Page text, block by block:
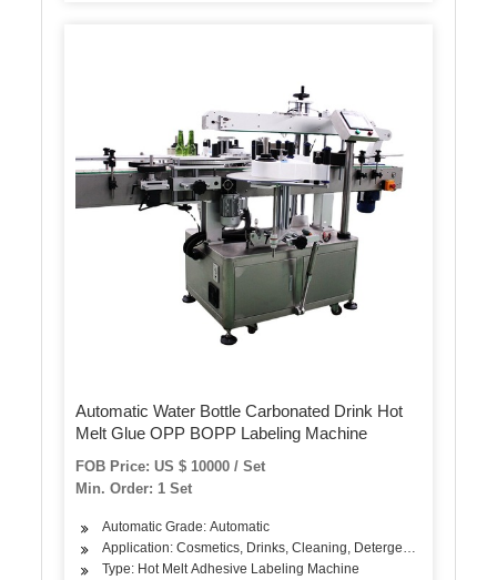
Automatic Water Bottle Carbonated Drink Hot
Melt Glue OPP BOPP Labeling Machine
FOB Price: US $ 10000 / Set
Min. Order: 1 Set
Automatic Grade: Automatic
Application: Cosmetics, Drinks, Cleaning, Detergent, Skin Care
Type: Hot Melt Adhesive Labeling Machine